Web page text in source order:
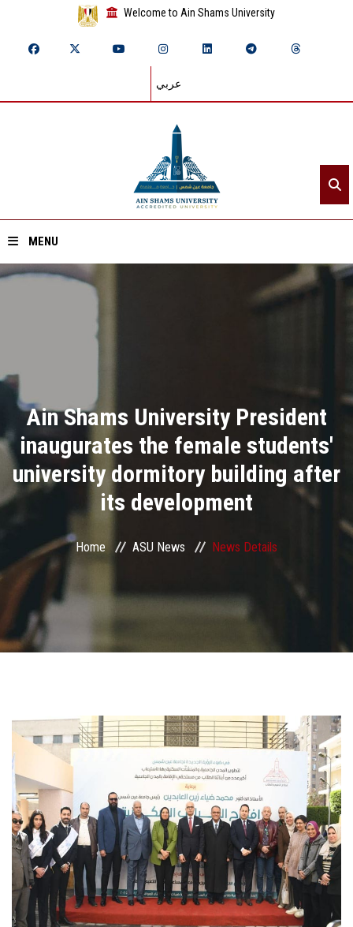
Welcome to Ain Shams University
عربي
MENU
Divisions
Academics
Research
Health Care
Centers and Units
ASU Smart Systems
ASU Media
Students
Faculty Staff
Postgraduate
Alumni
Employees
Ain Shams University President
inaugurates the female students'
university dormitory building after
its development
Home ASU News News Details